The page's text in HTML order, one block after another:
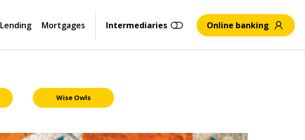
Lending Mortgages Intermediaries Online banking
Wise Owls